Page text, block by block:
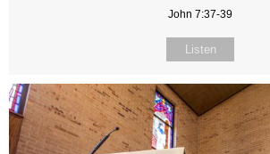
John 7:37-39
Listen